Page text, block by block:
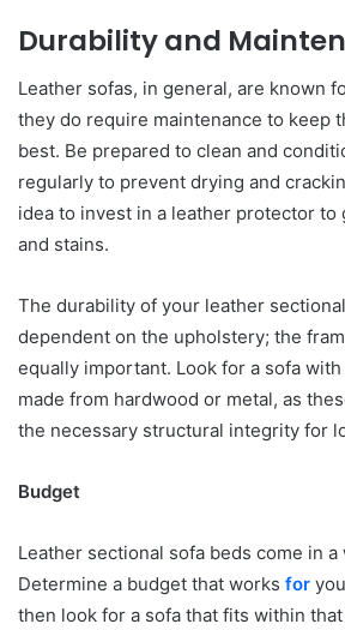
Durability and
Leather sofas, in general, are known
they do require maintenance to keep
best. Be prepared to clean and
regularly to prevent drying and
idea to invest in a leather protector to
and stains.
The durability of your leather
dependent on the upholstery; the
equally important. Look for a sofa
made from hardwood or metal, as
the necessary structural integrity for
Budget
Leather sectional sofa beds come in
Determine a budget that works for
then look for a sofa that fits within